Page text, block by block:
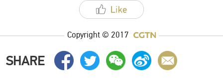
Copyright © 2017
SHARE